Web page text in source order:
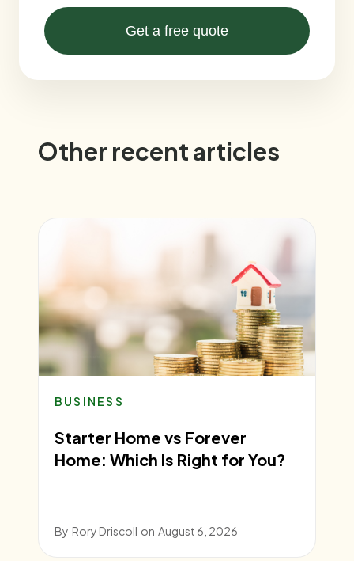
Get a free quote
Other recent articles
BUSINESS
Starter Home vs Forever
Home: Which Is Right for You?
By Rory Driscoll on August 6, 2026